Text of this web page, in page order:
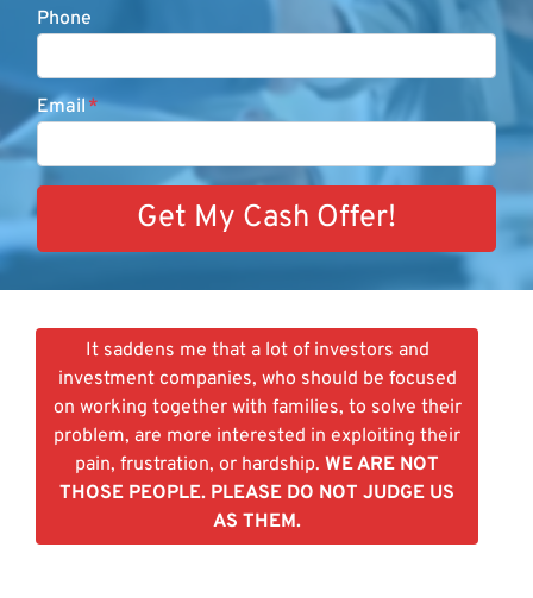
Phone
Email *
It saddens me that a lot of investors and
investment companies, who should be focused
on working together with families, to solve their
problem, are more interested in exploiting their
pain, frustration, or hardship. WE ARE NOT
THOSE PEOPLE. PLEASE DO NOT JUDGE US
AS THEM.